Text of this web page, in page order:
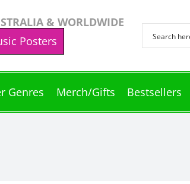
& WORLDWIDE
Posters
Genres Merch/Gifts Bestsellers